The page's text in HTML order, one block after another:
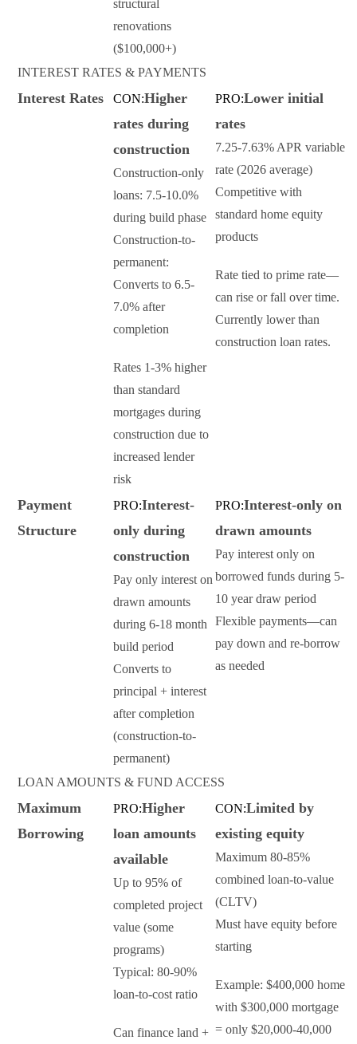
structural
renovations
($100,000+)
INTEREST RATES & PAYMENTS
Interest Rates CON:Higher
rates during
construction
Construction-only
loans: 7.5-10.0%
during build phase
Construction-to-
permanent:
Converts to 6.5-
7.0% after
completion
Rates 1-3% higher
than standard
mortgages during
construction due to
increased lender
risk
PRO:Lower initial
rates
7.25-7.63% APR variable
rate (2026 average)
Competitive with
standard home equity
products
Rate tied to prime rate—
can rise or fall over time.
Currently lower than
construction loan rates.
Payment
Structure
PRO:Interest-
only during
construction
Pay only interest on
drawn amounts
during 6-18 month
build period
Converts to
principal + interest
after completion
(construction-to-
permanent)
PRO:Interest-only on
drawn amounts
Pay interest only on
borrowed funds during 5-
10 year draw period
Flexible payments—can
pay down and re-borrow
as needed
LOAN AMOUNTS & FUND ACCESS
Maximum
Borrowing
PRO:Higher
loan amounts
available
Up to 95% of
completed project
value (some
programs)
Typical: 80-90%
loan-to-cost ratio
Can finance land +
CON:Limited by
existing equity
Maximum 80-85%
combined loan-to-value
(CLTV)
Must have equity before
starting
Example: $400,000 home
with $300,000 mortgage
= only $20,000-40,000